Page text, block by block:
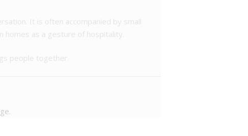
It is often accompanied by small
as a gesture of hospitality.
people together.